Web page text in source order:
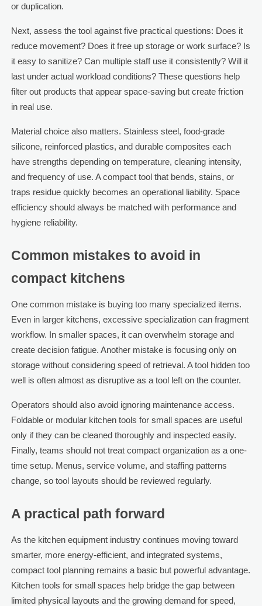
or duplication.
Next, assess the tool against five practical questions: Does it
reduce movement? Does it free up storage or work surface? Is
it easy to sanitize? Can multiple staff use it consistently? Will it
last under actual workload conditions? These questions help
filter out products that appear space-saving but create friction
in real use.
Material choice also matters. Stainless steel, food-grade
silicone, reinforced plastics, and durable composites each
have strengths depending on temperature, cleaning intensity,
and frequency of use. A compact tool that bends, stains, or
traps residue quickly becomes an operational liability. Space
efficiency should always be matched with performance and
hygiene reliability.
Common mistakes to avoid in
compact kitchens
One common mistake is buying too many specialized items.
Even in larger kitchens, excessive specialization can fragment
workflow. In smaller spaces, it can overwhelm storage and
create decision fatigue. Another mistake is focusing only on
storage without considering speed of retrieval. A tool hidden too
well is often almost as disruptive as a tool left on the counter.
Operators should also avoid ignoring maintenance access.
Foldable or modular kitchen tools for small spaces are useful
only if they can be cleaned thoroughly and inspected easily.
Finally, teams should not treat compact organization as a one-
time setup. Menus, service volume, and staffing patterns
change, so tool layouts should be reviewed regularly.
A practical path forward
As the kitchen equipment industry continues moving toward
smarter, more energy-efficient, and integrated systems,
compact tool planning remains a basic but powerful advantage.
Kitchen tools for small spaces help bridge the gap between
limited physical layouts and the growing demand for speed,